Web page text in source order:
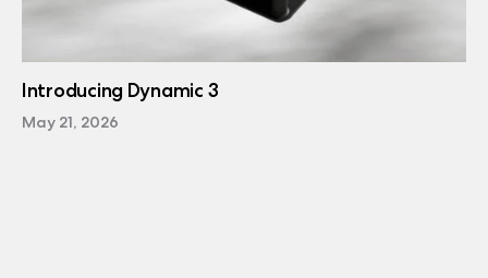
Introducing Dynamic 3
May 21, 2026